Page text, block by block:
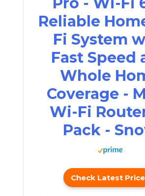
Reliable
Fi System
Fast Speed
Whole
Coverage -
Wi-Fi
Pack -
Check Latest Price